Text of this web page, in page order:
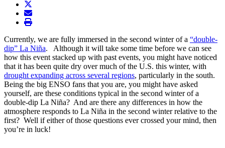
twitter
envelope
print
Currently, we are fully immersed in the second winter of a “double-
dip” La Niña. Although it will take some time before we can see
how this event stacked up with past events, you might have noticed
that it has been quite dry over much of the U.S. this winter, with
drought expanding across several regions, particularly in the south.
Being the big ENSO fans that you are, you might have asked
yourself, are these conditions typical in the second winter of a
double-dip La Niña? And are there any differences in how the
atmosphere responds to La Niña in the second winter relative to the
first? Well if either of those questions ever crossed your mind, then
you’re in luck!